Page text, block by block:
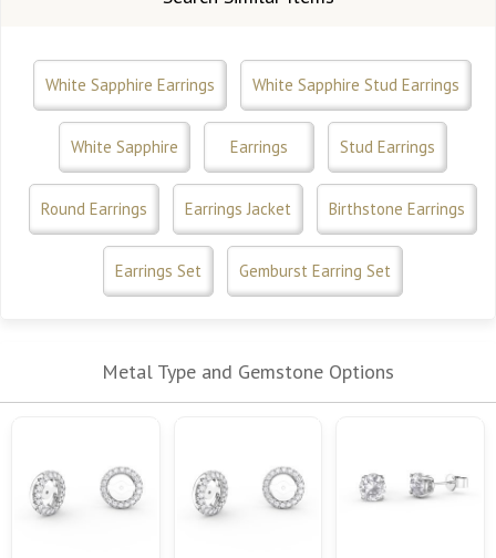
White Sapphire Earrings White Sapphire Stud Earrings
White Sapphire Earrings Stud Earrings
Round Earrings Earrings Jacket Birthstone Earrings
Earrings Set Gemburst Earring Set
Metal Type and Gemstone Options